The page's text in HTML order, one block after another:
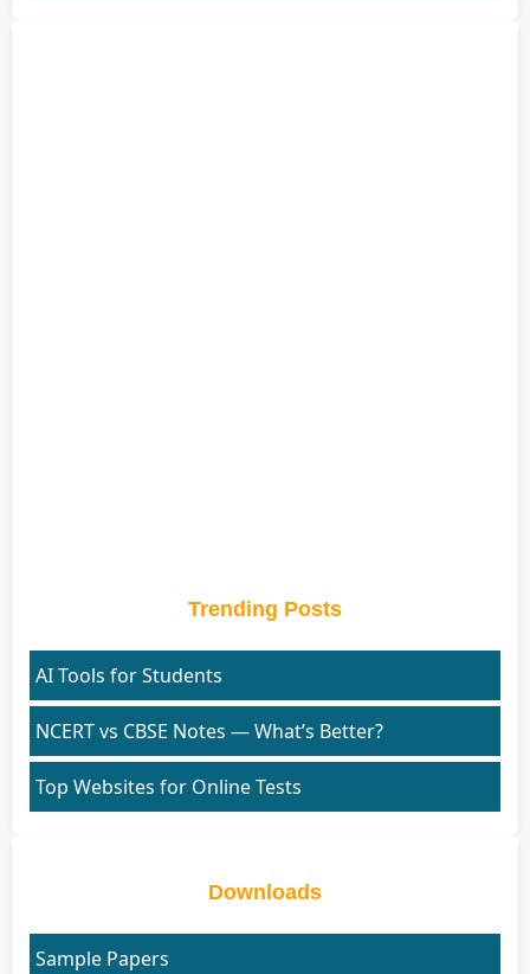
Trending Posts
AI Tools for Students
NCERT vs CBSE Notes — What’s Better?
Top Websites for Online Tests
Downloads
Sample Papers